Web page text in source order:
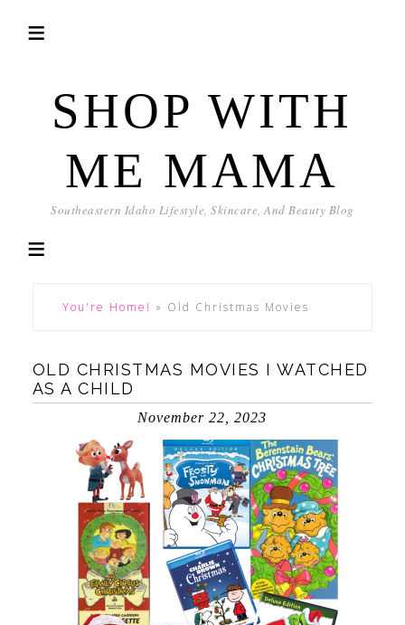
SHOP WITH
ME MAMA
Southeastern Idaho Lifestyle, Skincare, And Beauty Blog
You're Home! » Old Christmas Movies
OLD CHRISTMAS MOVIES I WATCHED
AS A CHILD
November 22, 2023